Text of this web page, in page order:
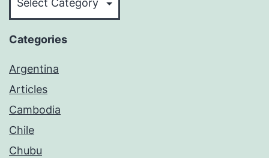
Categories
Argentina
Articles
Cambodia
Chile
Chubu